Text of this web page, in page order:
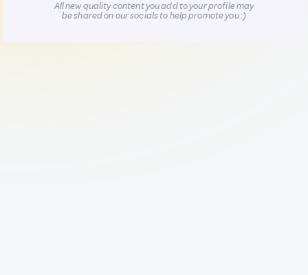
All new quality content you add to your profile may
be shared on our socials to help promote you :)